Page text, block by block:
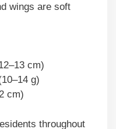
wings are soft
cm)
g)
cm)
throughout